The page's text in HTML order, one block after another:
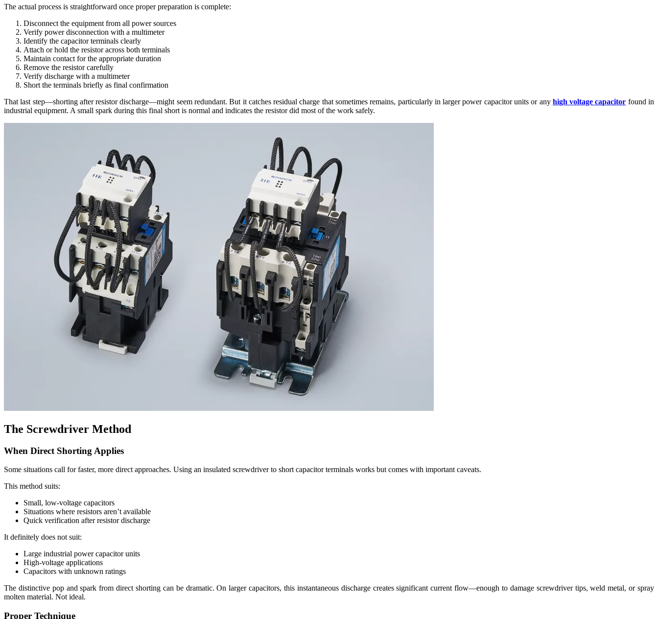
The actual process is straightforward once proper preparation is complete:
Disconnect the equipment from all power sources
Verify power disconnection with a multimeter
Identify the capacitor terminals clearly
Attach or hold the resistor across both terminals
Maintain contact for the appropriate duration
Remove the resistor carefully
Verify discharge with a multimeter
Short the terminals briefly as final confirmation
That last step—shorting after resistor discharge—might seem redundant. But it catches residual charge that sometimes remains, particularly in larger power capacitor units or any high voltage capacitor found in
industrial equipment. A small spark during this final short is normal and indicates the resistor did most of the work safely.
The Screwdriver Method
When Direct Shorting Applies
Some situations call for faster, more direct approaches. Using an insulated screwdriver to short capacitor terminals works but comes with important caveats.
This method suits:
Small, low-voltage capacitors
Situations where resistors aren’t available
Quick verification after resistor discharge
It definitely does not suit:
Large industrial power capacitor units
High-voltage applications
Capacitors with unknown ratings
The distinctive pop and spark from direct shorting can be dramatic. On larger capacitors, this instantaneous discharge creates significant current flow—enough to damage screwdriver tips, weld metal, or spray
molten material. Not ideal.
Proper Technique